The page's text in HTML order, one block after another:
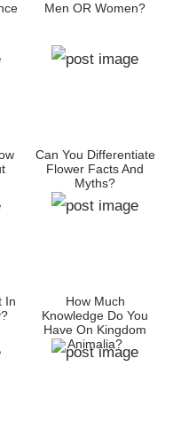
Men OR Women?
Can You Differentiate
Flower Facts And
Myths?
In
How Much
Knowledge Do You
Have On Kingdom
Animalia?